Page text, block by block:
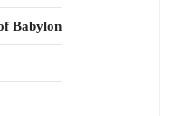
Babylon